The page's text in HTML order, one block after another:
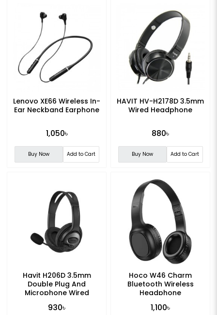
Lenovo XE66 Wireless In-
Ear Neckband Earphone
1,050৳
Buy Now Add to Cart
HAVIT HV-H2178D 3.5mm
Wired Headphone
880৳
Buy Now Add to Cart
Havit H206D 3.5mm
Double Plug And
Microphone Wired
930৳
Hoco W46 Charm
Bluetooth Wireless
Headphone
1,100৳